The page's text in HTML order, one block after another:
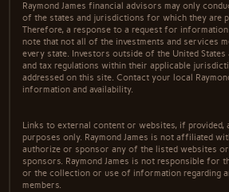
Raymond James financial advisors may only
of the states and jurisdictions for which they are
Therefore, a response to a request for information
note that not all of the investments and services
every state. Investors outside of the United
and tax regulations within their applicable
addressed on this site. Contact your local
information and availability.
Links to external content or websites, if
purposes only. Raymond James is not affiliated
authorize or sponsor any of the listed websites
sponsors. Raymond James is not responsible for
or the collection or use of information regarding
members.